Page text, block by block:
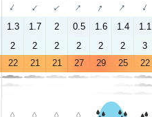
↑ ↑ ↑ ↑ ↑ ↑ ↑
1.3 1.7 2 0.5 1.6 1.4 1.1
2 2 2 2 2 2 3
22 21 21 27 29 25 22